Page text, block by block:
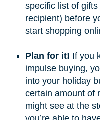
specific list of
recipient) before
start shopping
Plan for it! If you
impulse buying,
into your holiday
certain amount of
might see at the